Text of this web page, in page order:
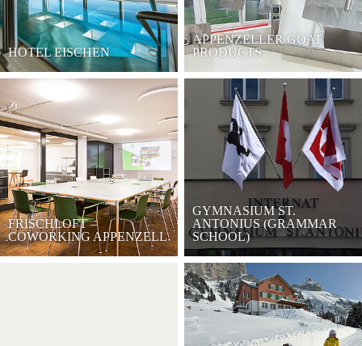
HOTEL EISCHEN
APPENZELLER GOAT
PRODUCTS
FRISCHLOFT –
COWORKING APPENZELL
GYMNASIUM ST.
ANTONIUS (GRAMMAR
SCHOOL)